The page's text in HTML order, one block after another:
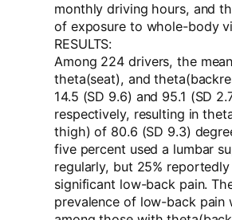
monthly driving hours, and
of exposure to whole-body
RESULTS:
Among 224 drivers, the mean
theta(seat), and
14.5 (SD 9.6) and 95.1 (SD
respectively, resulting in
thigh) of 80.6 (SD 9.3)
five percent used a lumbar
regularly, but 25%
significant low-back pain.
prevalence of low-back pain